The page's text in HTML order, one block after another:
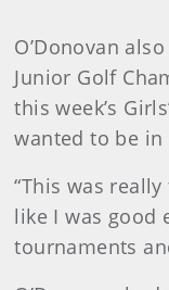
O’Donovan
Junior Golf
this week’s
wanted to be in
“This was
like I was good
tournaments